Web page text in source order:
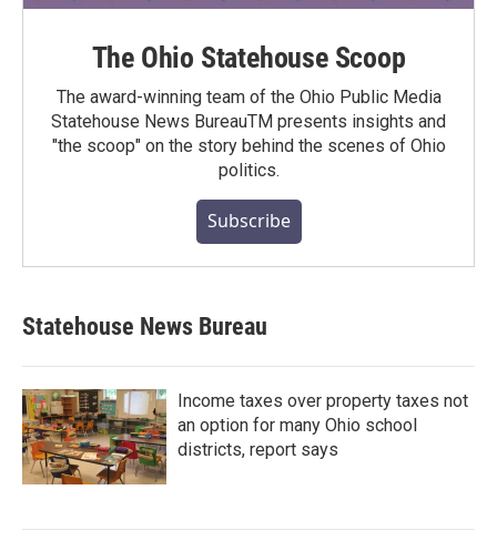
The Ohio Statehouse Scoop
The award-winning team of the Ohio Public Media
Statehouse News BureauTM presents insights and
"the scoop" on the story behind the scenes of Ohio
politics.
Subscribe
Statehouse News Bureau
Income taxes over property taxes not
an option for many Ohio school
districts, report says